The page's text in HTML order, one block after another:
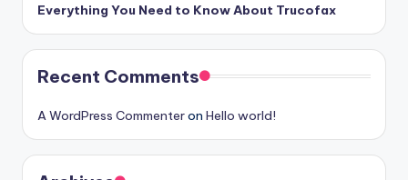
Everything You Need to Know About Trucofax
Recent Comments
A WordPress Commenteron Hello world!